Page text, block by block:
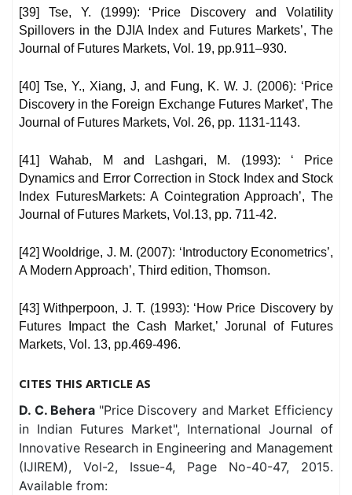
[39] Tse, Y. (1999): ‘Price Discovery and Volatility
Spillovers in the DJIA Index and Futures Markets’, The
Journal of Futures Markets, Vol. 19, pp.911–930.
[40] Tse, Y., Xiang, J, and Fung, K. W. J. (2006): ‘Price
Discovery in the Foreign Exchange Futures Market’, The
Journal of Futures Markets, Vol. 26, pp. 1131-1143.
[41] Wahab, M and Lashgari, M. (1993): ‘ Price
Dynamics and Error Correction in Stock Index and Stock
Index FuturesMarkets: A Cointegration Approach’, The
Journal of Futures Markets, Vol.13, pp. 711-42.
[42] Wooldrige, J. M. (2007): ‘Introductory Econometrics’,
A Modern Approach’, Third edition, Thomson.
[43] Withperpoon, J. T. (1993): ‘How Price Discovery by
Futures Impact the Cash Market,’ Jorunal of Futures
Markets, Vol. 13, pp.469-496.
CITES THIS ARTICLE AS
D. C. Behera "Price Discovery and Market Efficiency
in Indian Futures Market", International Journal of
Innovative Research in Engineering and Management
(IJIREM), Vol-2, Issue-4, Page No-40-47, 2015.
Available from: